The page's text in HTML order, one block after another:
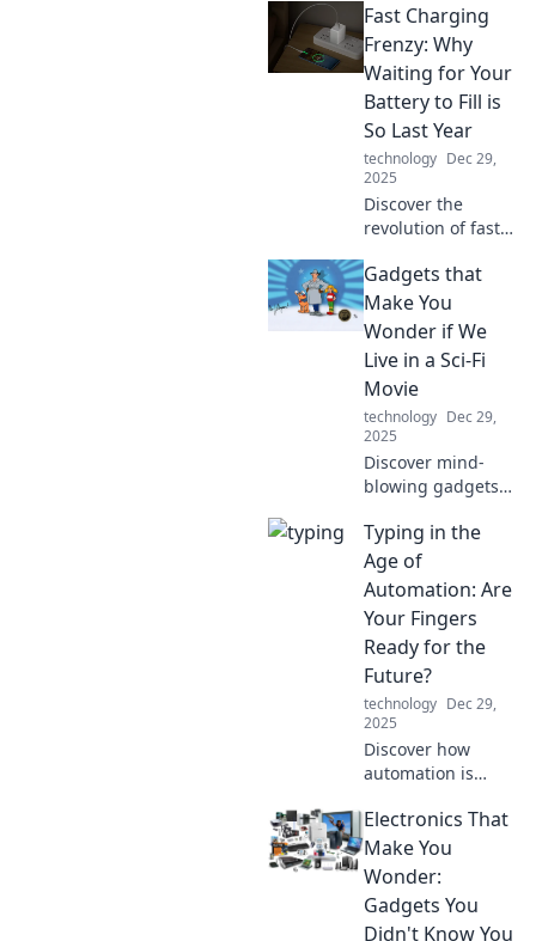
the ultimate
device organizer
to turn tangled
cords into a sleek
and serene
environment.
Fast Charging
Frenzy: Why
Waiting for Your
Battery to Fill is
So Last Year
technology Dec 29,
2025
Discover the
revolution of fast
goodbye to long
waits and hello to
power in minutes
device experience
today!
Gadgets that
Make You
Wonder if We
Live in a Sci-Fi
Movie
technology Dec 29,
2025
Discover mind-
blowing gadgets
between reality
and sci-fi. Are we
living in the
find out!
Typing in the
Age of
Automation: Are
Your Fingers
Ready for the
Future?
technology Dec 29,
2025
Discover how
automation is
skills. Are your
fingers ready to
keep up with the
now!
Electronics That
Make You
Wonder:
Gadgets You
Didn't Know You